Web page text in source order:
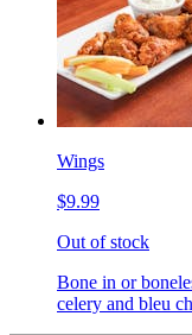
Wings
$9.99
Out of stock
Bone in or
celery and bleu